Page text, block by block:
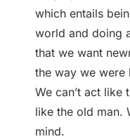
which entails
world and doing
that we want
the way we were
We can’t act like
like the old man.
mind.